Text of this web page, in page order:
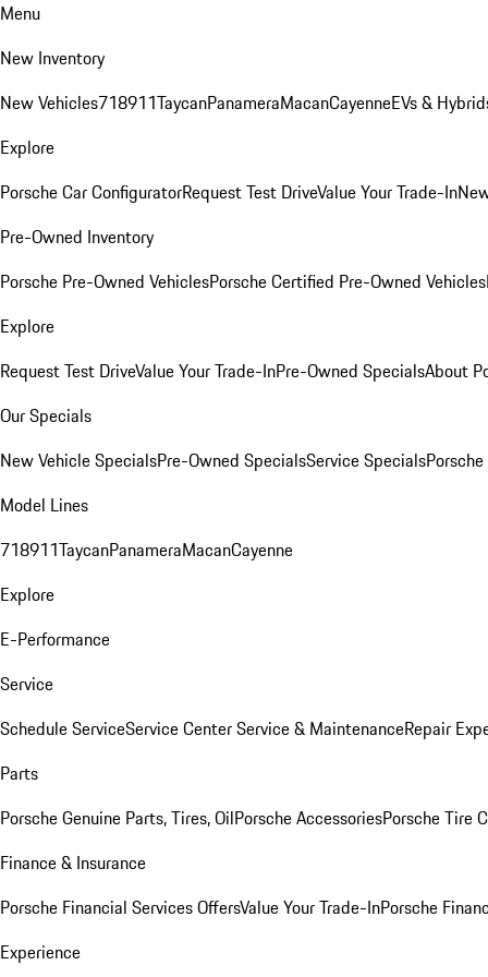
Menu
New Inventory
New Vehicles718911TaycanPanameraMacanCayenneEVs &
Explore
Porsche Car ConfiguratorRequest Test DriveValue Your Trade-In
Pre-Owned Inventory
Porsche Pre-Owned VehiclesPorsche Certified Pre-Owned Vehicles
Explore
Request Test DriveValue Your Trade-InPre-Owned SpecialsAbout
Our Specials
New Vehicle SpecialsPre-Owned SpecialsService Specials
Model Lines
718911TaycanPanameraMacanCayenne
Explore
E-Performance
Service
Schedule ServiceService CenterService & MaintenanceRepair
Parts
Porsche Genuine Parts, Tires, OilPorsche AccessoriesPorsche Tire
Finance & Insurance
Porsche Financial Services OffersValue Your Trade-InPorsche
Experience